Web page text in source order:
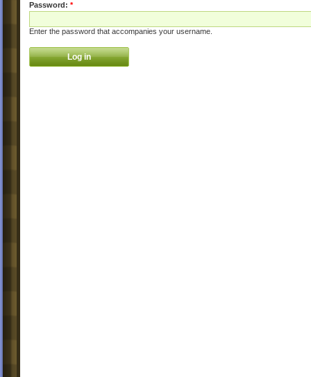
Password: *
Enter the password that accompanies your username.